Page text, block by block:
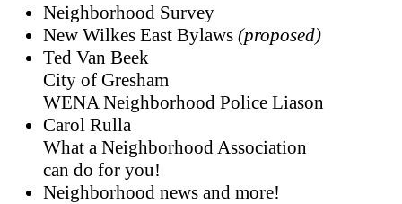
Neighborhood Survey
New Wilkes East Bylaws (proposed)
Ted Van Beek
City of Gresham
WENA Neighborhood Police Liason
Carol Rulla
What a Neighborhood Association
can do for you!
Neighborhood news and more!